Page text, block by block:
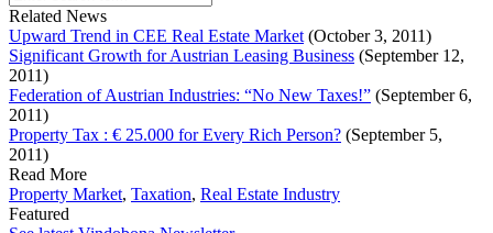
Related News
Upward Trend in CEE Real Estate Market (October 3, 2011)
Significant Growth for Austrian Leasing Business (September 12,
2011)
Federation of Austrian Industries: “No New Taxes!” (September 6,
2011)
Property Tax : € 25.000 for Every Rich Person? (September 5,
2011)
Read More
Property Market, Taxation, Real Estate Industry
Featured